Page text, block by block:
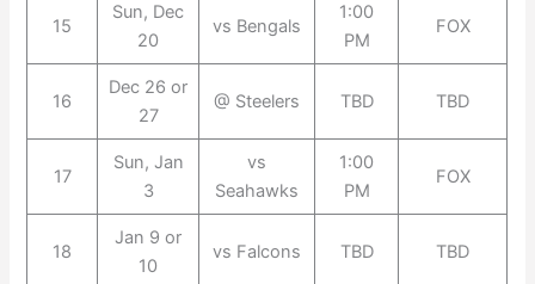
15
Sun, Dec
20
vs Bengals
1:00
PM
FOX
16
Dec 26 or
27
@ Steelers TBD TBD
17
Sun, Jan
3
vs
Seahawks
1:00
PM
FOX
18
Jan 9 or
10
vs Falcons TBD TBD